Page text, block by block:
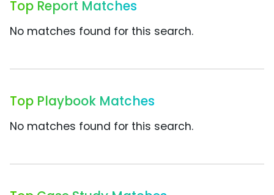
Top Report Matches
No matches found for this search.
Top Playbook Matches
No matches found for this search.